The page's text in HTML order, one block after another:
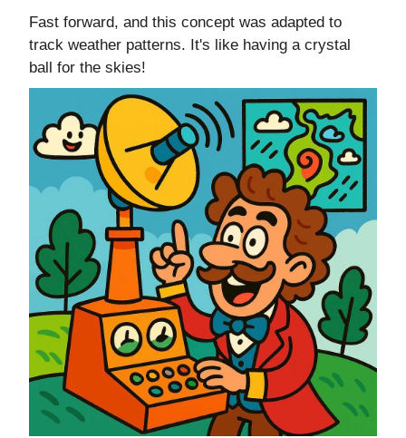
Fast forward, and this concept was adapted to
track weather patterns. It's like having a crystal
ball for the skies!